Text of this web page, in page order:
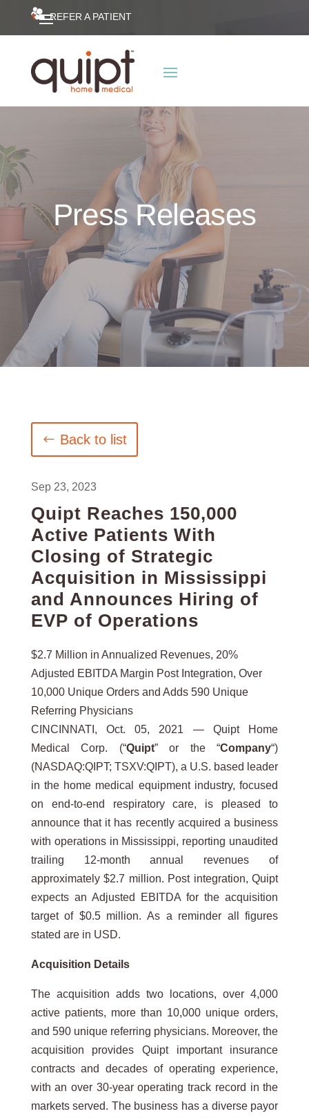
REFER A PATIENT
Press Releases
Back to list
Sep 23, 2023
Quipt Reaches 150,000
Active Patients With
Closing of Strategic
Acquisition in Mississippi
and Announces Hiring of
EVP of Operations
$2.7 Million in Annualized Revenues, 20%
Adjusted EBITDA Margin Post Integration, Over
10,000 Unique Orders and Adds 590 Unique
Referring Physicians
CINCINNATI, Oct. 05, 2021 — Quipt Home
Medical Corp. (“Quipt” or the “Company“)
(NASDAQ:QIPT; TSXV:QIPT), a U.S. based leader
in the home medical equipment industry, focused
on end-to-end respiratory care, is pleased to
announce that it has recently acquired a business
with operations in Mississippi, reporting unaudited
trailing 12-month annual revenues of
approximately $2.7 million. Post integration, Quipt
expects an Adjusted EBITDA for the acquisition
target of $0.5 million. As a reminder all figures
stated are in USD.
Acquisition Details
The acquisition adds two locations, over 4,000
active patients, more than 10,000 unique orders,
and 590 unique referring physicians. Moreover, the
acquisition provides Quipt important insurance
contracts and decades of operating experience,
with an over 30-year operating track record in the
markets served. The business has a diverse payor